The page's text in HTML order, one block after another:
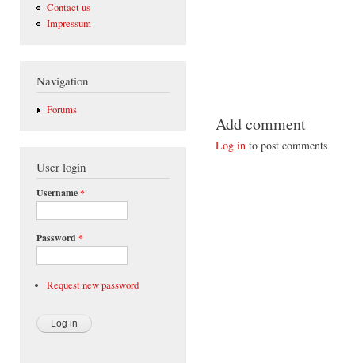
Contact us
Impressum
Navigation
Forums
User login
Username*
Password *
Request new password
Add comment
Log in to post comments